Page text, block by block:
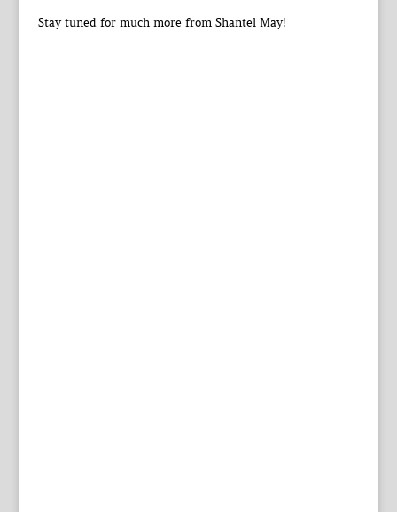
Stay tuned for much more from Shantel May!